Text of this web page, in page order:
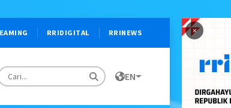
×
RRIDIGITAL RRINEWS
EN